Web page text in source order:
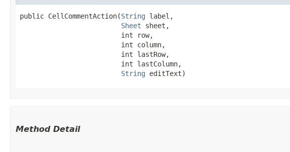
public CellCommentAction​(String label,
Sheet sheet,
                         int row,
                         int column,
                         int lastRow,
                         int lastColumn,
String editText)
Method Detail